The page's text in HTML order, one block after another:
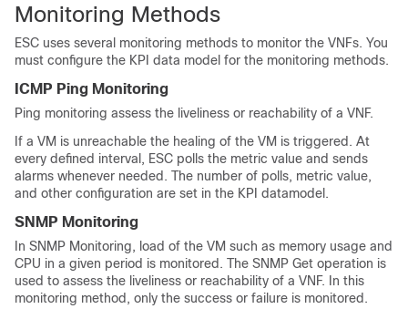
Monitoring Methods
ESC uses several monitoring methods to monitor the VNFs. You
must configure the KPI data model for the monitoring methods.
ICMP Ping Monitoring
Ping monitoring assess the liveliness or reachability of a VNF.
If a VM is unreachable the healing of the VM is triggered. At
every defined interval, ESC polls the metric value and sends
alarms whenever needed. The number of polls, metric value,
and other configuration are set in the KPI datamodel.
SNMP Monitoring
In SNMP Monitoring, load of the VM such as memory usage and
CPU in a given period is monitored. The SNMP Get operation is
used to assess the liveliness or reachability of a VNF. In this
monitoring method, only the success or failure is monitored.